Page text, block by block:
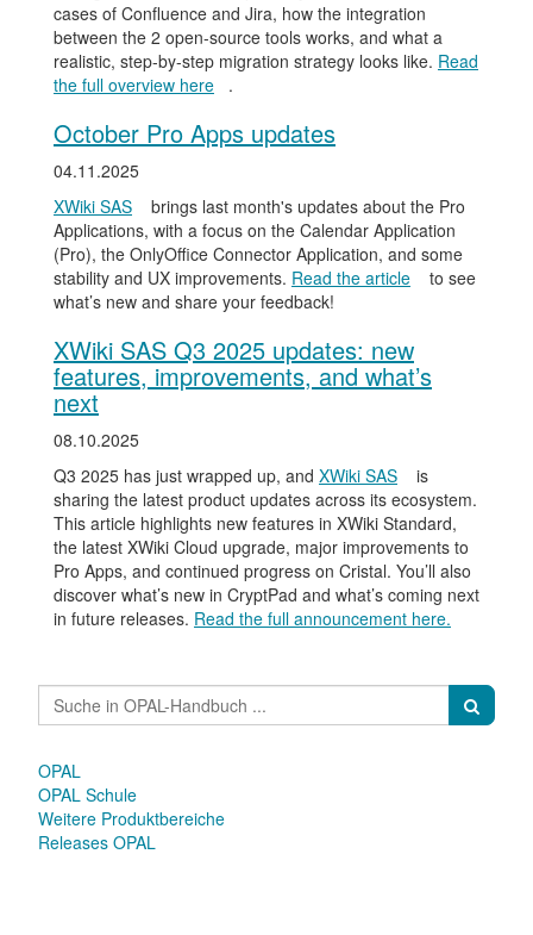
cases of Confluence and Jira, how the integration
between the 2 open-source tools works, and what a
realistic, step-by-step migration strategy looks like. Read
the full overview here
.
October Pro Apps updates
04.11.2025
XWiki SAS
brings last month's updates about the Pro
Applications, with a focus on the Calendar Application
(Pro), the OnlyOffice Connector Application, and some
stability and UX improvements. Read the article
to see
what’s new and share your feedback!
XWiki SAS Q3 2025 updates: new
features, improvements, and what’s
next
08.10.2025
Q3 2025 has just wrapped up, and XWiki SAS
is
sharing the latest product updates across its ecosystem.
This article highlights new features in XWiki Standard,
the latest XWiki Cloud upgrade, major improvements to
Pro Apps, and continued progress on Cristal. You’ll also
discover what’s new in CryptPad and what’s coming next
in future releases. Read the full announcement here.
OPAL
OPAL Schule
Weitere Produktbereiche
Releases OPAL